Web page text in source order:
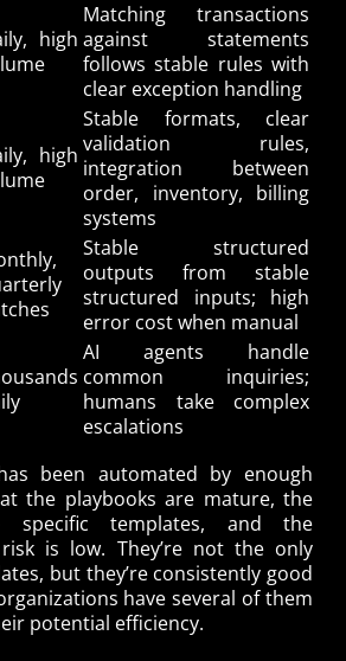
high
Matching transactions
against statements
follows stable rules with
clear exception handling
high
Stable formats, clear
validation rules,
integration between
order, inventory, billing
systems
Stable structured
outputs from stable
structured inputs; high
error cost when manual
AI agents handle
common inquiries;
humans take complex
escalations
been automated by enough
the playbooks are mature, the
specific templates, and the
is low. They’re not the only
but they’re consistently good
have several of them
potential efficiency.